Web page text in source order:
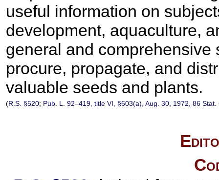
useful information on
development, aquaculture,
general and comprehensive
procure, propagate, and
valuable seeds and plants.
(R.S. §520; Pub. L. 92–419, title VI, §603(a), Aug. 30, 1972,86 Stat.